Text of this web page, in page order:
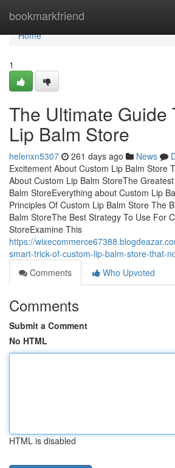
bookmarkfriend
Home
Home
1
The Ultimate Guide
Lip Balm Store
helenxn5307 261 days ago News
Excitement About Custom Lip Balm Store
About Custom Lip Balm StoreThe
Balm StoreEverything about Custom Lip
Principles Of Custom Lip Balm Store The
Balm StoreThe Best Strategy To Use For
StoreExamine This
https://
smart-trick-of-custom-lip-balm-store-that-
Comments
Who Upvoted
Comments
Submit a Comment
No HTML
HTML is disabled